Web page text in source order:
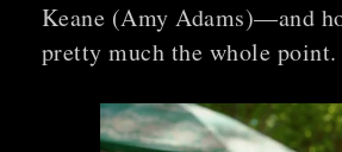
Keane (Amy Adams)—and
pretty much the whole